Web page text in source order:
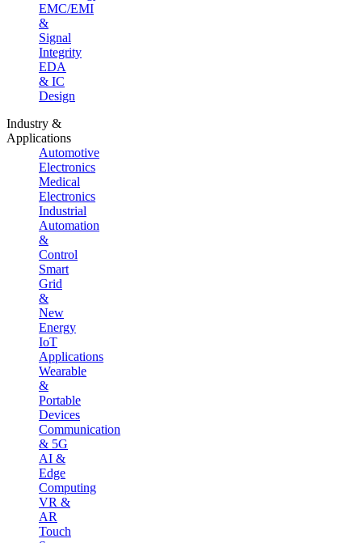
EMC/EMI
&
Signal
Integrity
EDA
& IC
Design
Industry &
Applications
Automotive
Electronics
Medical
Electronics
Industrial
Automation
&
Control
Smart
Grid
&
New
Energy
IoT
Applications
Wearable
&
Portable
Devices
Communication
& 5G
AI &
Edge
Computing
VR &
AR
Touch